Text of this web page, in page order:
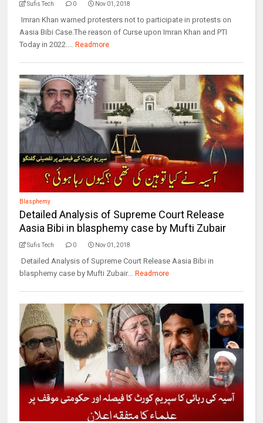
Sufis Tech 0 Nov 01, 2018
Imran Khan warned protesters not to participate in protests on
Aasia Bibi Case.The reason of Curse upon Imran Khan and PTI
Today in 2022....
Readmore
Blasphemy
Detailed Analysis of Supreme Court Release
Aasia Bibi in blasphemy case by Mufti Zubair
Sufis Tech 0 Nov 01, 2018
Detailed Analysis of Supreme Court Release Aasia Bibi in
blasphemy case by Mufti Zubair...
Readmore